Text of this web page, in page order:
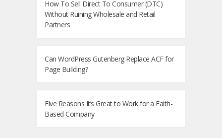
How To Sell Direct To Consumer (DTC)
Without Ruining Wholesale and Retail
Partners
Can WordPress Gutenberg Replace ACF for
Page Building?
Five Reasons It’s Great to Work for a Faith-
Based Company